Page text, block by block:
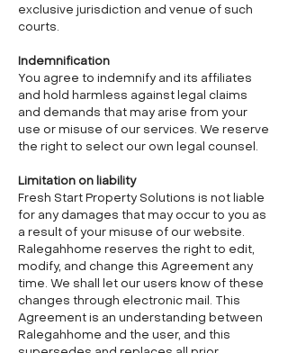
exclusive jurisdiction and venue of such
courts.
Indemnification
You agree to indemnify and its affiliates
and hold harmless against legal claims
and demands that may arise from your
use or misuse of our services. We reserve
the right to select our own legal counsel.
Limitation on liability
Fresh Start Property Solutions is not liable
for any damages that may occur to you as
a result of your misuse of our website.
Ralegahhome reserves the right to edit,
modify, and change this Agreement any
time. We shall let our users know of these
changes through electronic mail. This
Agreement is an understanding between
Ralegahhome and the user, and this